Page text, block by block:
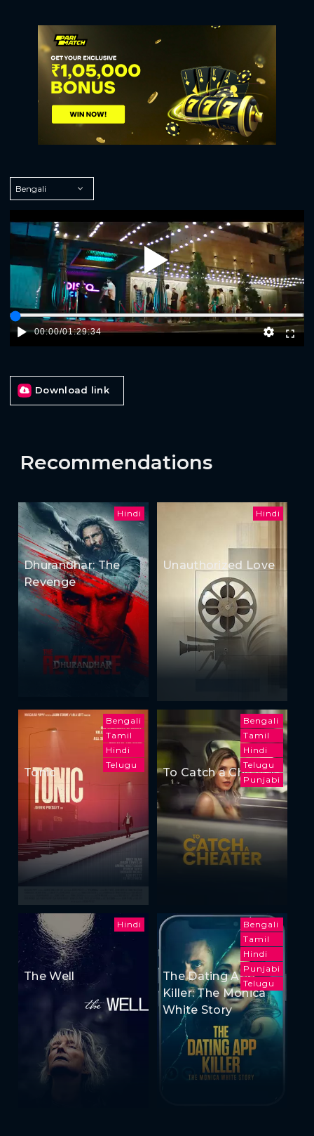
Play
00:00/01:29:34
Download link
Recommendations
Hindi
Dhurandhar: The
Revenge
Hindi
Unauthorized Love
Bengali
Tamil
Hindi
Telugu
Tonic
Bengali
Tamil
Hindi
Telugu
Punjabi
To Catch a Cheater
Hindi
The Well
Bengali
Tamil
Hindi
Punjabi
Telugu
The Dating App
Killer: The Monica
White Story